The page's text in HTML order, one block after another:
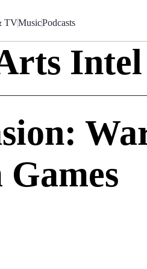
TVMusicPodcasts